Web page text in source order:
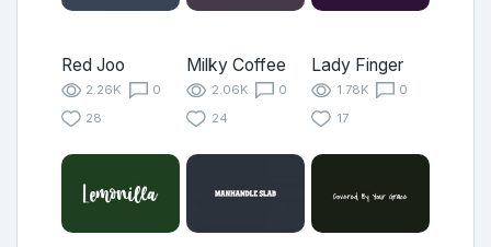
Red Joo
2.26K
0
28
Milky Coffee
2.06K
0
24
Lady Finger
1.78K
0
17